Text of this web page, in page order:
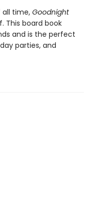
all time,Goodnight
This board book
and is the perfect
parties, and